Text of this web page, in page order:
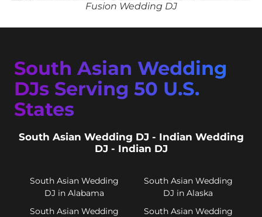
Fusion Wedding DJ
South Asian Wedding
DJs Serving 50 U.S.
States
South Asian Wedding DJ - Indian Wedding
DJ - Indian DJ
South Asian Wedding
DJ in Alabama
South Asian Wedding
DJ in Alaska
South Asian Wedding
South Asian Wedding